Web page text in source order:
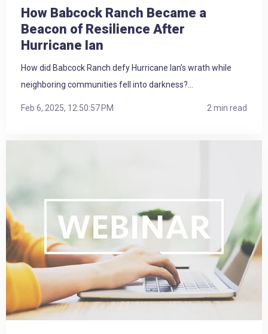
How Babcock Ranch Became a
Beacon of Resilience After
Hurricane Ian
How did Babcock Ranch defy Hurricane Ian’s wrath while
neighboring communities fell into darkness?...
Feb 6, 2025, 12:50:57 PM 2 min read